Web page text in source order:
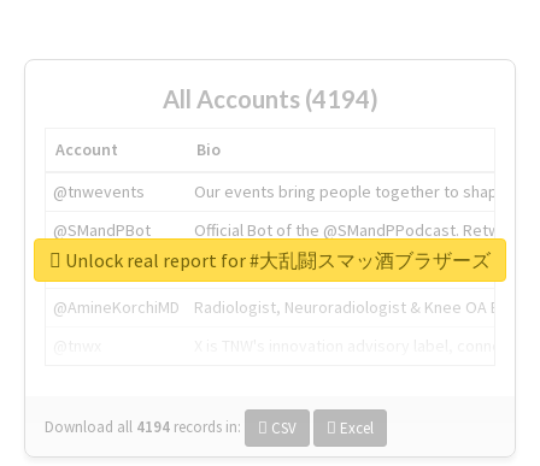
All Accounts (4194)
Account
Bio
@tnwevents
Our events bring people together to shape the
@SMandPBot
Official Bot of the @SMandPPodcast.
@thenextweb
The heart of tech.
@AmineKorchiMD
Radiologist, Neuroradiologist & Knee OA
Download all 4194 records in: CSV Excel
Unlock real report for #大乱闘スマッ酒ブラザーズ